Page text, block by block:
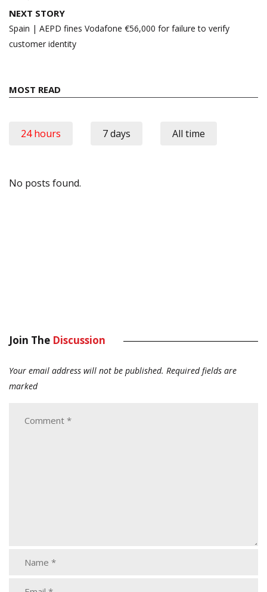
NEXT STORY
Spain | AEPD fines Vodafone €56,000 for failure to verify
customer identity
MOST READ
24 hours 7 days All time
No posts found.
Join The Discussion
Your email address will not be published. Required fields are
marked